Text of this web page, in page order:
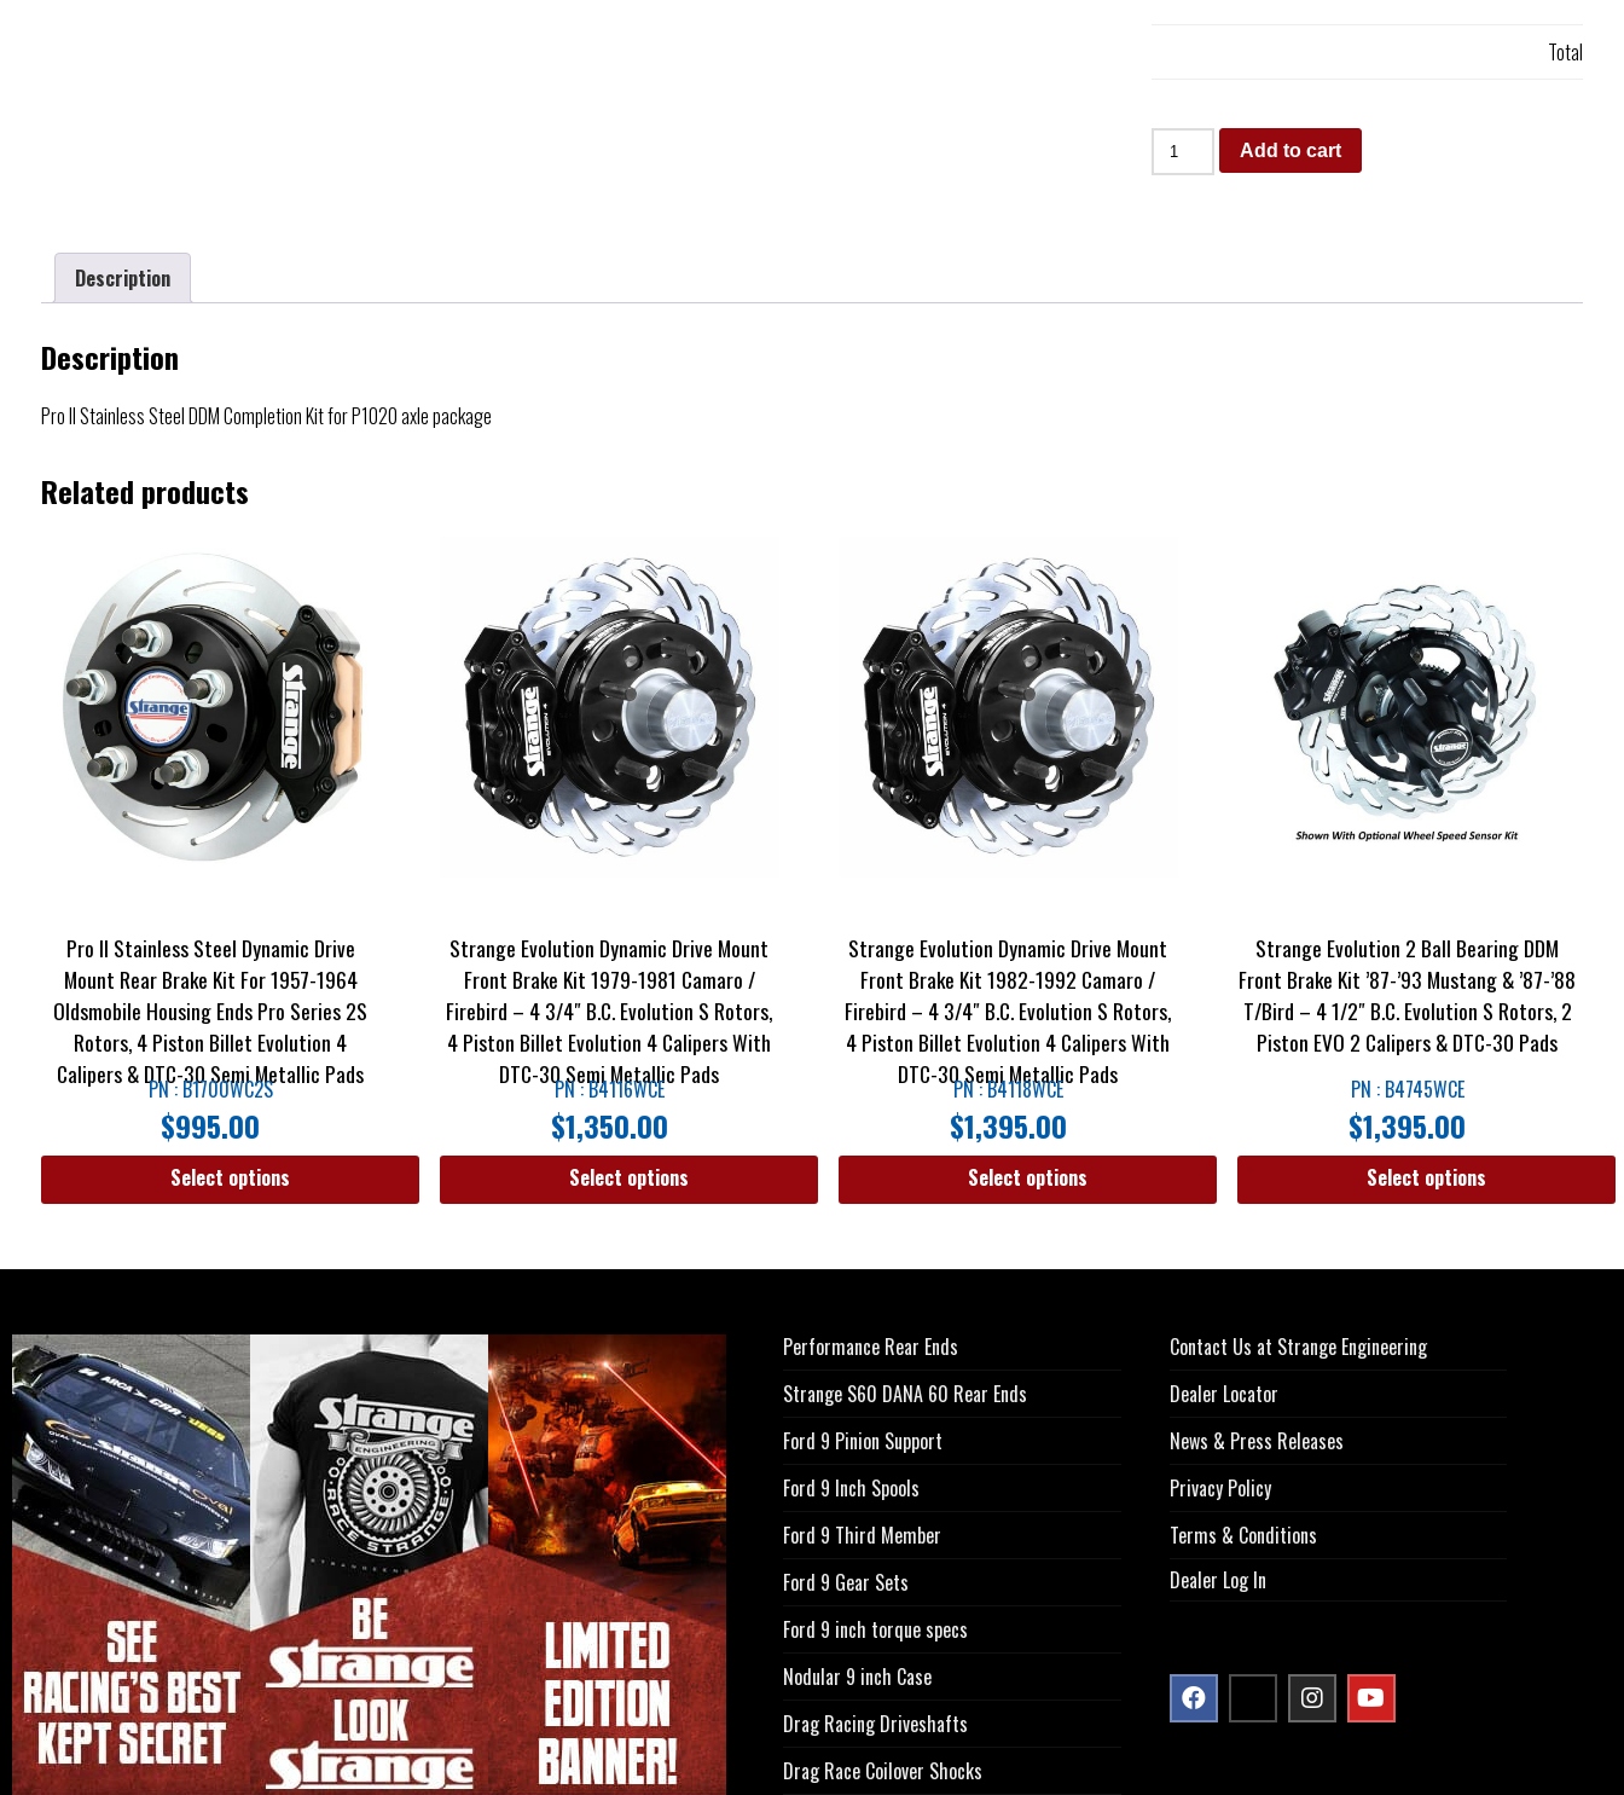
Total
Add to cart
Description
Description
Pro II Stainless Steel DDM Completion Kit for P1020 axle package
Related products
Pro II Stainless Steel Dynamic Drive
Mount Rear Brake Kit For 1957-1964
Oldsmobile Housing Ends Pro Series 2S
Rotors, 4 Piston Billet Evolution 4
Calipers & DTC-30 Semi Metallic Pads
PN : B1700WC2S
$995.00
Select options
Strange Evolution Dynamic Drive Mount
Front Brake Kit 1979-1981 Camaro /
Firebird – 4 3/4″ B.C. Evolution S Rotors,
4 Piston Billet Evolution 4 Calipers With
DTC-30 Semi Metallic Pads
PN : B4116WCE
$1,350.00
Select options
Strange Evolution Dynamic Drive Mount
Front Brake Kit 1982-1992 Camaro /
Firebird – 4 3/4″ B.C. Evolution S Rotors,
4 Piston Billet Evolution 4 Calipers With
DTC-30 Semi Metallic Pads
PN : B4118WCE
$1,395.00
Select options
Strange Evolution 2 Ball Bearing DDM
Front Brake Kit ’87-’93 Mustang & ’87-’88
T/Bird – 4 1/2″ B.C. Evolution S Rotors, 2
Piston EVO 2 Calipers & DTC-30 Pads
PN : B4745WCE
$1,395.00
Select options
Performance Rear Ends
Strange S60 DANA 60 Rear Ends
Ford 9 Pinion Support
Ford 9 Inch Spools
Ford 9 Third Member
Ford 9 Gear Sets
Ford 9 inch torque specs
Nodular 9 inch Case
Drag Racing Driveshafts
Drag Race Coilover Shocks
Contact Us at Strange Engineering
Dealer Locator
News & Press Releases
Privacy Policy
Terms & Conditions
Dealer Log In